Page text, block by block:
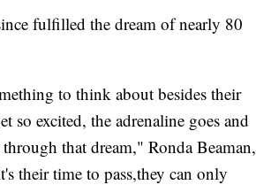
fulfilled the dream of nearly 80
to think about besides their
so excited, the adrenaline goes and
that dream," Ronda Beaman,
their time to pass,they can only